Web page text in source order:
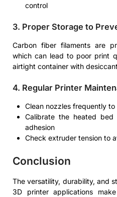
control
3. Proper Storage to
Carbon fiber filaments are
which can lead to poor print
airtight container with
4. Regular Printer
Clean nozzles frequently
Calibrate the heated
adhesion
Check extruder tension to
Conclusion
The versatility, durability, and
3D printer applications